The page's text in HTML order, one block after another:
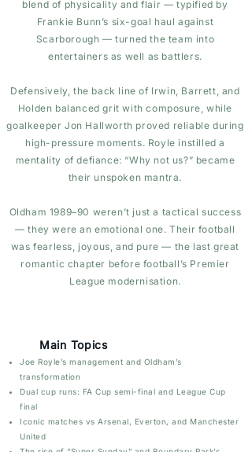
blend of physicality and flair — typified by
Frankie Bunn’s six-goal haul against
Scarborough — turned the team into
entertainers as well as battlers.
Defensively, the back line of Irwin, Barrett, and
Holden balanced grit with composure, while
goalkeeper Jon Hallworth proved reliable during
high-pressure moments. Royle instilled a
mentality of defiance: “Why not us?” became
their unspoken mantra.
Oldham 1989–90 weren’t just a tactical success
— they were an emotional one. Their football
was fearless, joyous, and pure — the last great
romantic chapter before football’s Premier
League modernisation.
Main Topics
Joe Royle’s management and Oldham’s
transformation
Dual cup runs: FA Cup semi-final and League Cup
final
Iconic matches vs Arsenal, Everton, and Manchester
United